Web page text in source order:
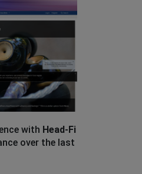
with Head-Fi
over the last